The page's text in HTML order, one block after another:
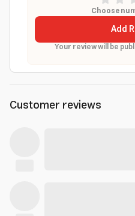
Choose
Add
Your review will be
Customer reviews